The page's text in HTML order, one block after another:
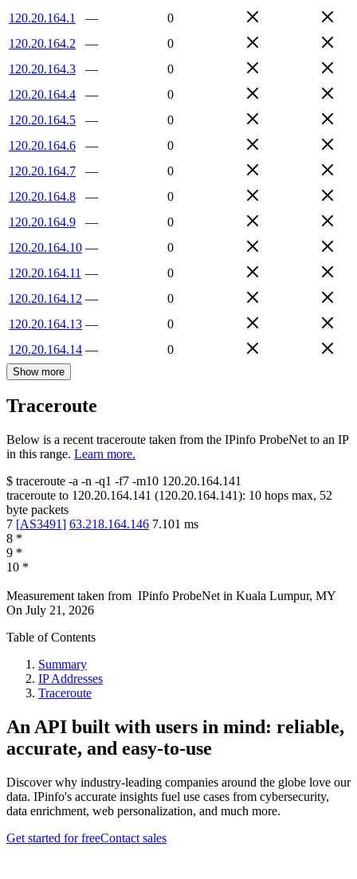
120.20.164.1
—
0
120.20.164.2
—
0
120.20.164.3
—
0
120.20.164.4
—
0
120.20.164.5
—
0
120.20.164.6
—
0
120.20.164.7
—
0
120.20.164.8
—
0
120.20.164.9
—
0
120.20.164.10 —
0
120.20.164.11 —
0
120.20.164.12 —
0
120.20.164.13 —
0
120.20.164.14 — 0
Show more
Traceroute
Below is a recent traceroute taken from the IPinfo ProbeNet to an IP
in this range. Learn more.
$ traceroute -a -n -q1 -f7 -m10 120.20.164.141
traceroute to 120.20.164.141 (120.20.164.141): 10 hops max, 52
byte packets
7 [AS3491] 63.218.164.146 7.101 ms
8 *
9 *
10 *
Measurement taken from IPinfo ProbeNet in Kuala Lumpur, MY
On July 21, 2026
Table of Contents
Summary
IP Addresses
Traceroute
An API built with users in mind: reliable,
accurate, and easy-to-use
Discover why industry-leading companies around the globe love our
data. IPinfo's accurate insights fuel use cases from cybersecurity,
data enrichment, web personalization, and much more.
Get started for freeContact sales